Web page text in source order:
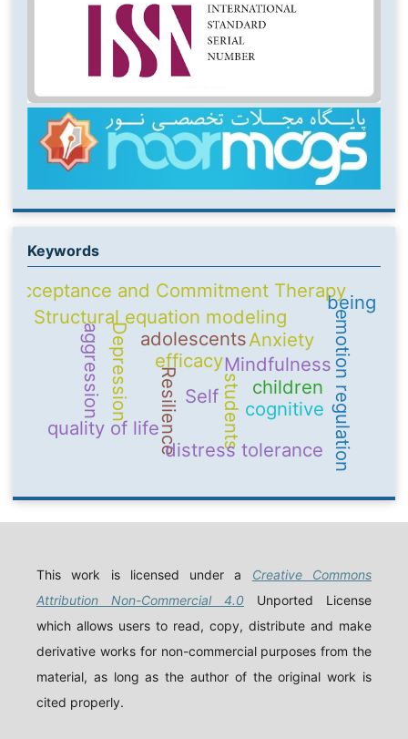
Keywords
Self
Mindfulness
adolescents
Resilience emotion regulation
Structural equation modeling
students
quality of life
Acceptance and Commitment Therapy
efficacy
cognitive
Depression Anxiety
children
distress tolerance
aggression
being
This work is licensed under a Creative Commons
Attribution Non-Commercial 4.0 Unported License
which allows users to read, copy, distribute and make
derivative works for non-commercial purposes from the
material, as long as the author of the original work is
cited properly.